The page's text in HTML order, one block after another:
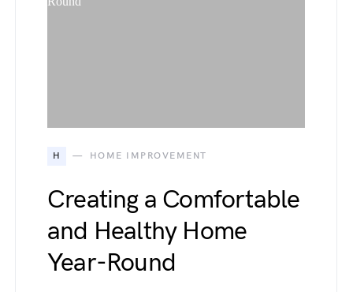
H HOME IMPROVEMENT
Creating a Comfortable
and Healthy Home
Year-Round